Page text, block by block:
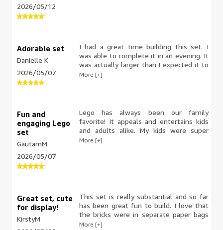
2026/05/12
Adorable set
Danielle K
2026/05/07
I had a great time building this set. I
was able to complete it in an evening. It
was actually larger than I expected it to
be. It has good interaction after the
More [+]
Fun and
engaging Lego
set
GautamM
2026/05/07
Lego has always been our family
favorite! It appeals and entertains kids
and adults alike. My kids were super
excited to build the ‘Kevin & Doug’ set.
easy to follow . The materials are high
quality, durable and the packaging is
quite attractive. This set is a definitely a
More [+]
Great set, cute
for display!
KirstyM
This set is really substantial and so far
has been great fun to build. I love that
the bricks were in separate paper bags
(no plastic packaging!) and the
More [+]